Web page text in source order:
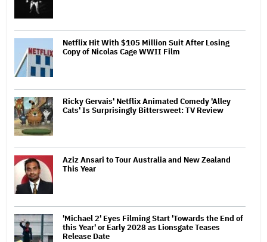
Netflix Hit With $105 Million Suit After Losing
Copy of Nicolas Cage WWII Film
Ricky Gervais' Netflix Animated Comedy 'Alley
Cats' Is Surprisingly Bittersweet: TV Review
Aziz Ansari to Tour Australia and New Zealand
This Year
'Michael 2' Eyes Filming Start 'Towards the End of
this Year' or Early 2028 as Lionsgate Teases
Release Date